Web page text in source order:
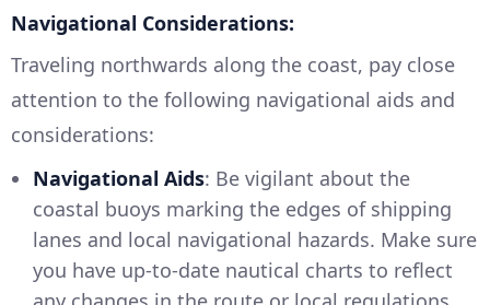
Navigational Considerations:
Traveling northwards along the coast, pay close
attention to the following navigational aids and
considerations:
Navigational Aids: Be vigilant about the
coastal buoys marking the edges of shipping
lanes and local navigational hazards. Make sure
you have up-to-date nautical charts to reflect